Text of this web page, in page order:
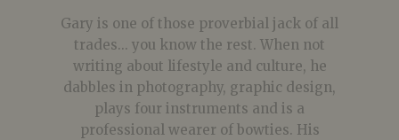
Gary is one of those proverbial jack of all
trades... you know the rest. When not
writing about lifestyle and culture, he
dabbles in photography, graphic design,
plays four instruments and is a
professional wearer of bowties. His